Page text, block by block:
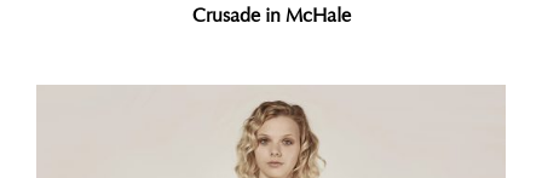
Crusade in McHale